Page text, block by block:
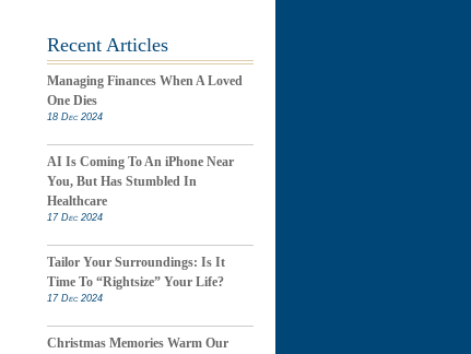
Recent Articles
Managing Finances When A Loved
One Dies
18 Dec 2024
AI Is Coming To An iPhone Near
You, But Has Stumbled In
Healthcare
17 Dec 2024
Tailor Your Surroundings: Is It
Time To “Rightsize” Your Life?
17 Dec 2024
Christmas Memories Warm Our